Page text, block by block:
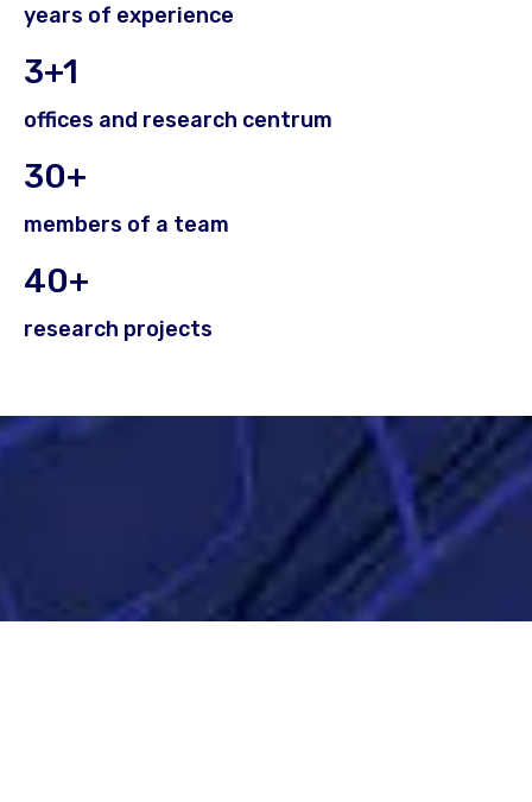
years of experience
3+1
offices and research centrum
30+
members of a team
40+
research projects